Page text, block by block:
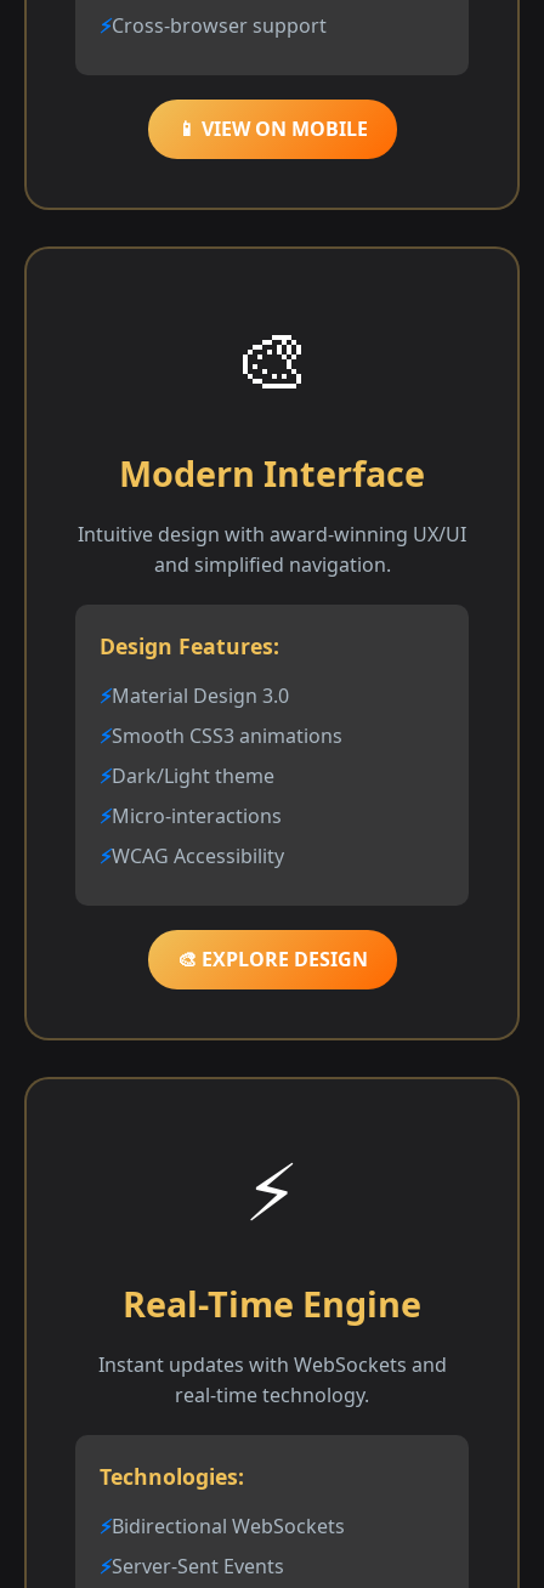
Cross-browser support
📱 VIEW ON MOBILE
🎨
Modern Interface
Intuitive design with award-winning UX/UI
and simplified navigation.
Design Features:
Material Design 3.0
Smooth CSS3 animations
Dark/Light theme
Micro-interactions
WCAG Accessibility
🎨 EXPLORE DESIGN
⚡
Real-Time Engine
Instant updates with WebSockets and
real-time technology.
Technologies:
Bidirectional WebSockets
Server-Sent Events